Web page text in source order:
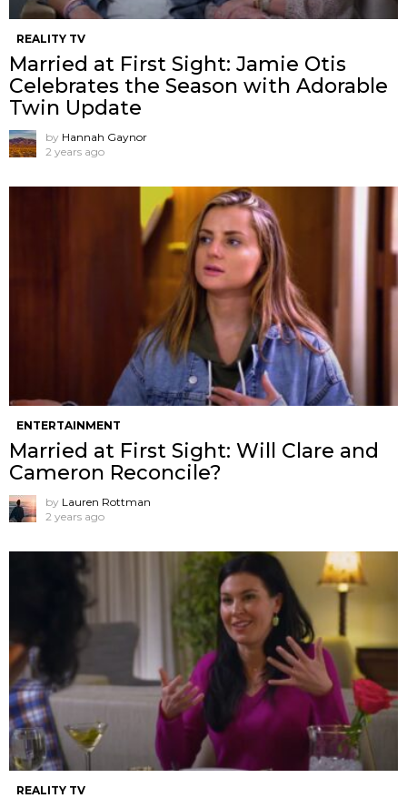
REALITY TV
Married at First Sight: Jamie Otis
Celebrates the Season with Adorable
Twin Update
by Hannah Gaynor
2 years ago
ENTERTAINMENT
Married at First Sight: Will Clare and
Cameron Reconcile?
by Lauren Rottman
2 years ago
REALITY TV